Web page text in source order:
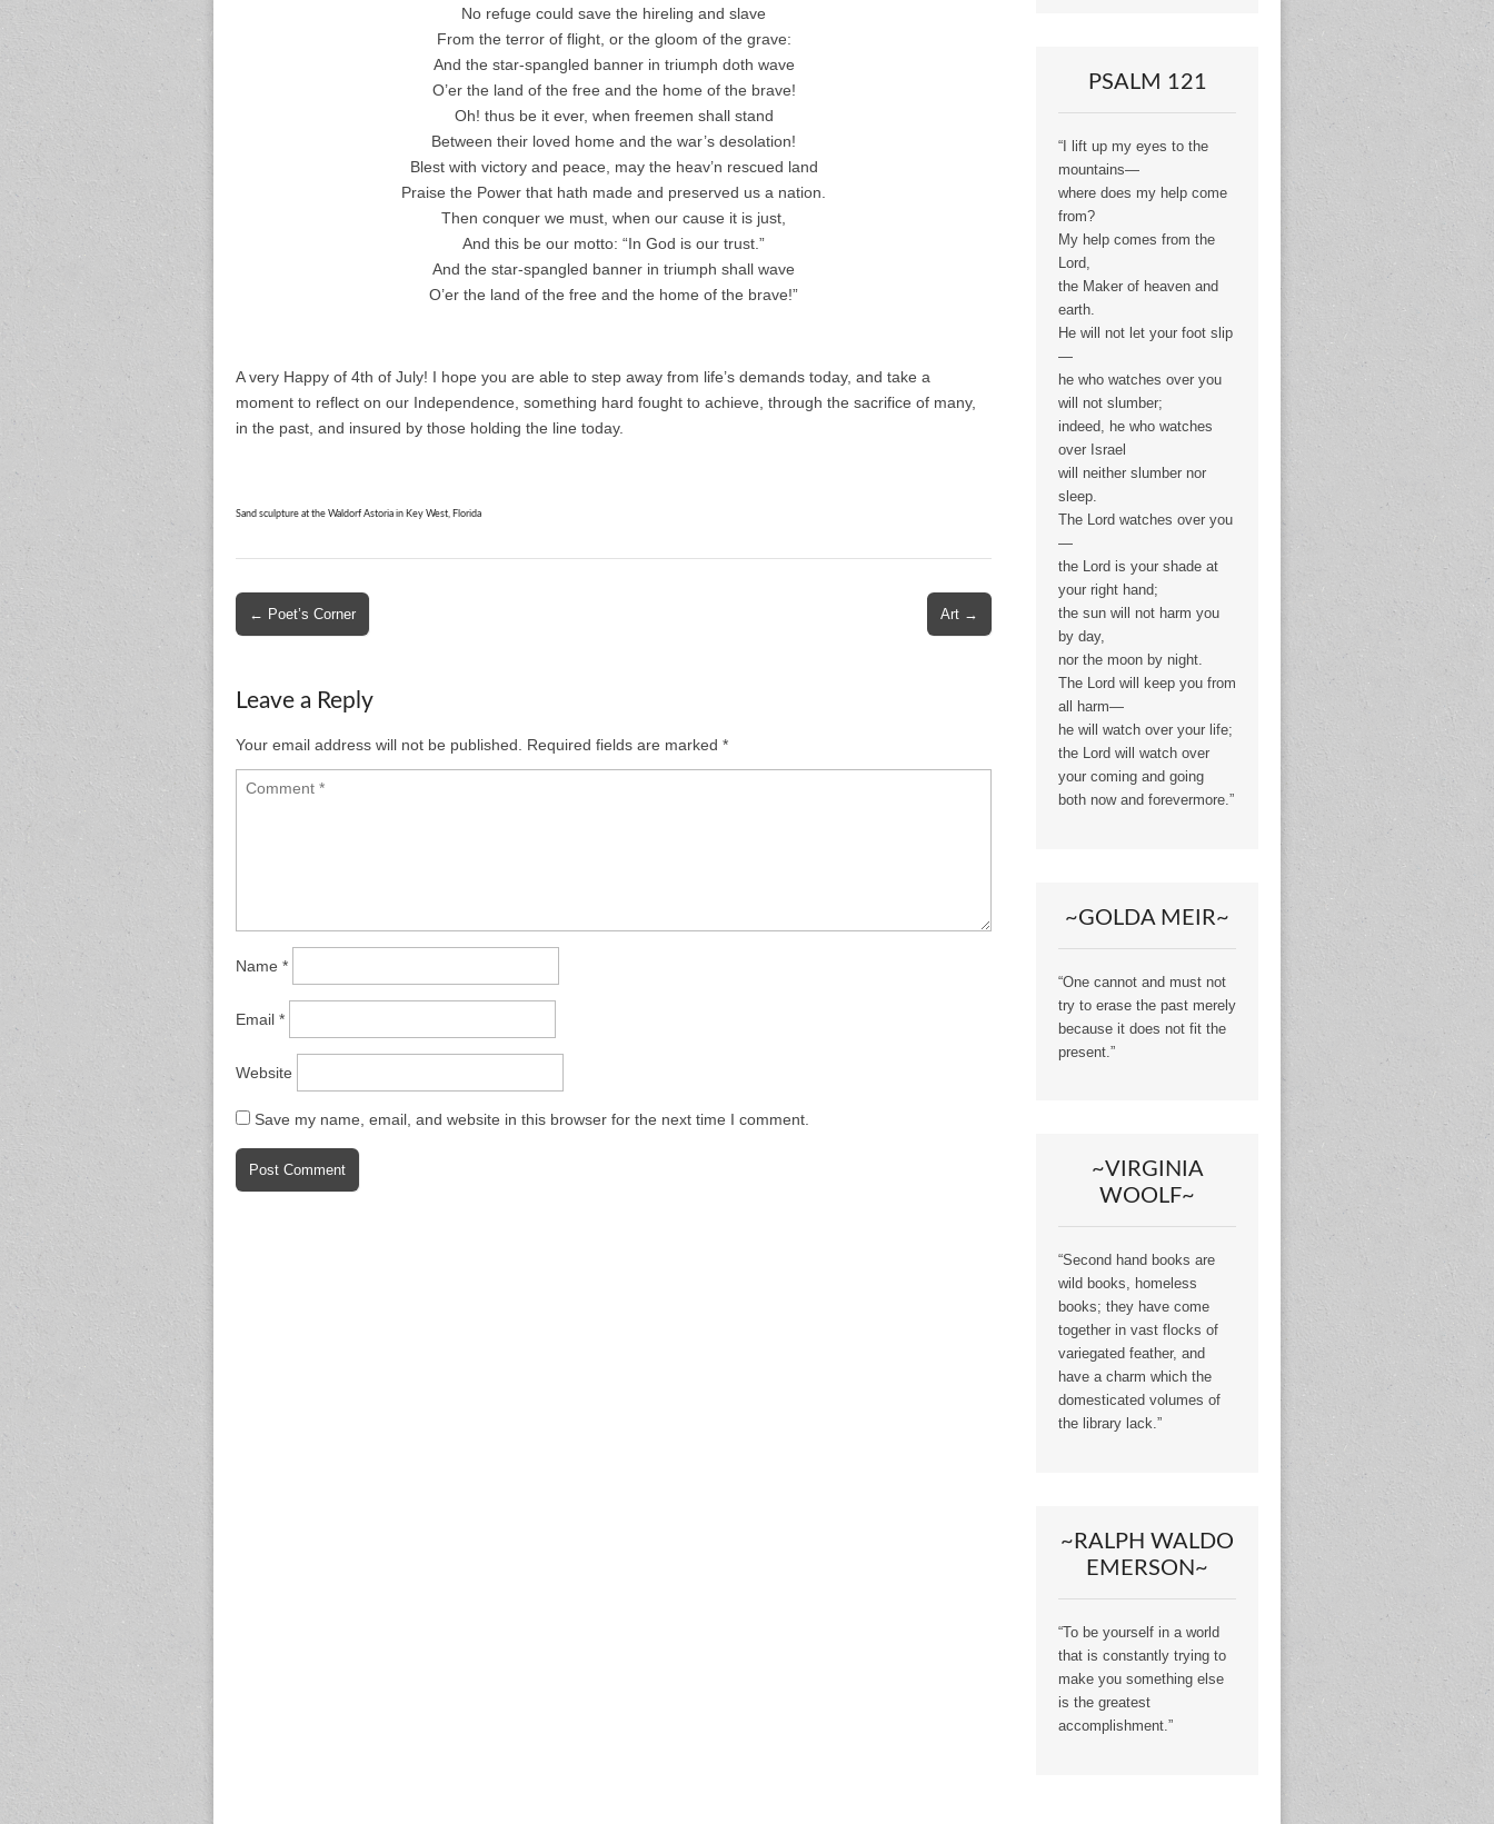
No refuge could save the hireling and slave
From the terror of flight, or the gloom of the grave:
And the star-spangled banner in triumph doth wave
O’er the land of the free and the home of the brave!
Oh! thus be it ever, when freemen shall stand
Between their loved home and the war’s desolation!
Blest with victory and peace, may the heav’n rescued land
Praise the Power that hath made and preserved us a nation.
Then conquer we must, when our cause it is just,
And this be our motto: “In God is our trust.”
And the star-spangled banner in triumph shall wave
O’er the land of the free and the home of the brave!”
A very Happy of 4th of July! I hope you are able to step away from life’s demands today, and take a
moment to reflect on our Independence, something hard fought to achieve, through the sacrifice of many,
in the past, and insured by those holding the line today.
Sand sculpture at the Waldorf Astoria in Key West, Florida
Post
navigation
← Poet’s Corner Art →
Leave a Reply
Your email address will not be published. Required fields are marked *
Name *
Email *
Website
Save my name, email, and website in this browser for the next time I comment.
PSALM 121
“I lift up my eyes to the
mountains—
where does my help come
from?
My help comes from the
Lord,
the Maker of heaven and
earth.
He will not let your foot slip
—
he who watches over you
will not slumber;
indeed, he who watches
over Israel
will neither slumber nor
sleep.
The Lord watches over you
—
the Lord is your shade at
your right hand;
the sun will not harm you
by day,
nor the moon by night.
The Lord will keep you from
all harm—
he will watch over your life;
the Lord will watch over
your coming and going
both now and forevermore.”
~GOLDA MEIR~
“One cannot and must not
try to erase the past merely
because it does not fit the
present.”
~VIRGINIA
WOOLF~
“Second hand books are
wild books, homeless
books; they have come
together in vast flocks of
variegated feather, and
have a charm which the
domesticated volumes of
the library lack.”
~RALPH WALDO
EMERSON~
“To be yourself in a world
that is constantly trying to
make you something else
is the greatest
accomplishment.”